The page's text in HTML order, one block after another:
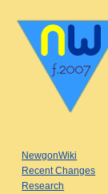
NewgonWiki
Recent Changes
Research